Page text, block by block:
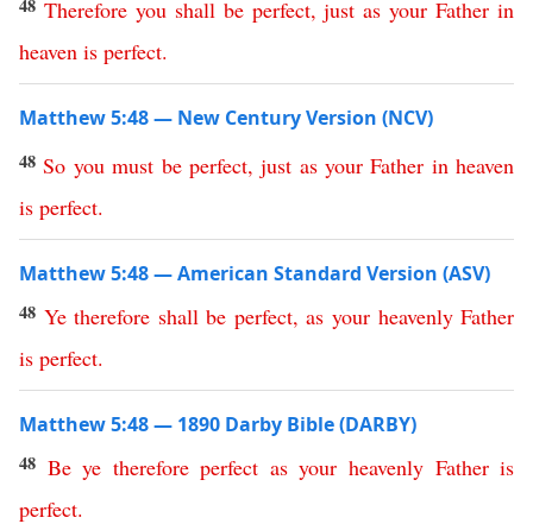
48 Therefore you shall be perfect,just as your Father in
heaven is perfect.
Matthew 5:48 — New Century Version (NCV)
48 So you must be perfect,just as your Father in heaven
is perfect.
Matthew 5:48 — American Standard Version (ASV)
48 Ye therefore shall be perfect,as your heavenly Father
is perfect.
Matthew 5:48 — 1890 Darby Bible (DARBY)
48 Be ye therefore perfect as your heavenly Father is
perfect.